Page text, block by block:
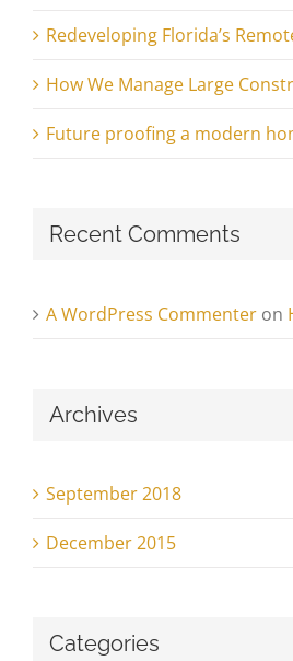
Redeveloping Florida’s
How We Manage Large
Future proofing a modern
Recent Comments
A WordPress Commenter on
Archives
September 2018
December 2015
Categories